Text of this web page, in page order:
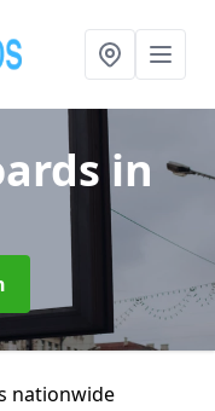
in
nationwide